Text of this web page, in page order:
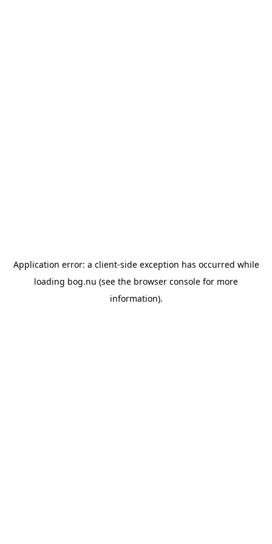
Application error: a client-side exception has occurred while
loading bog.nu (see the browser console for more
information).